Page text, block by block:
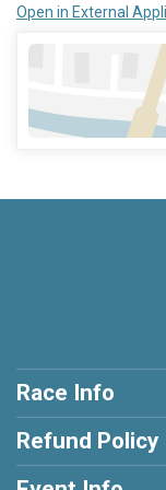
Open in External
Race Info
Refund Policy